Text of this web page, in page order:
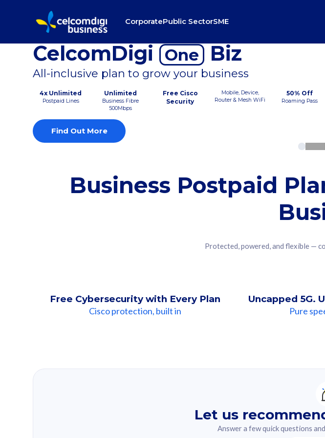
CorporatePublic SectorSME
CelcomDigi One Biz
All-inclusive plan to grow your business
4x Unlimited
Postpaid Lines
Unlimited
Business Fibre
500Mbps
Free Cisco
Security
Mobile, Device,
Router & Mesh WiFi
50% Off
Roaming Pass
Find Out More
Business Postpaid
Protected, powered, and flexible —
Free Cybersecurity with Every Plan
Cisco protection, built in
Uncapped 5G.
Pure
Let us
Answer a few quick questions